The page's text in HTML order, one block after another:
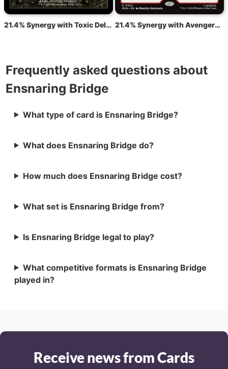
21.4% Synergy with Toxic Deluge 21.4% Synergy with Avengers Disassembled
Frequently asked questions about
Ensnaring Bridge
What type of card is Ensnaring Bridge?
What does Ensnaring Bridge do?
How much does Ensnaring Bridge cost?
What set is Ensnaring Bridge from?
Is Ensnaring Bridge legal to play?
What competitive formats is Ensnaring Bridge
played in?
Receive news from Cards